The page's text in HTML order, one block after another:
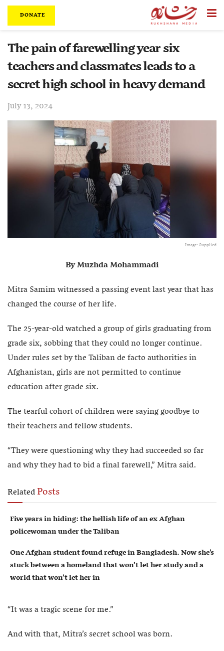
DONATE
The pain of farewelling year six
teachers and classmates leads to a
secret high school in heavy demand
July 13, 2024
Image: Supplied
By Muzhda Mohammadi
Mitra Samim witnessed a passing event last year that has
changed the course of her life.
The 25-year-old watched a group of girls graduating from
grade six, sobbing that they could no longer continue.
Under rules set by the Taliban de facto authorities in
Afghanistan, girls are not permitted to continue
education after grade six.
The tearful cohort of children were saying goodbye to
their teachers and fellow students.
“They were questioning why they had succeeded so far
and why they had to bid a final farewell,” Mitra said.
RelatedPosts
Five years in hiding: the hellish life of an ex Afghan
policewoman under the Taliban
One Afghan student found refuge in Bangladesh. Now she’s
stuck between a homeland that won’t let her study and a
world that won’t let her in
“It was a tragic scene for me.”
And with that, Mitra’s secret school was born.